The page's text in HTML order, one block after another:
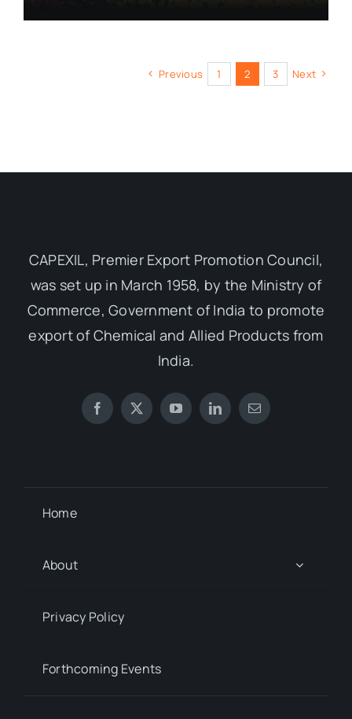
Previous 1 2 3 Next
CAPEXIL, Premier Export Promotion Council,
was set up in March 1958, by the Ministry of
Commerce, Government of India to promote
export of Chemical and Allied Products from
India.
Home
About
Privacy Policy
Forthcoming Events